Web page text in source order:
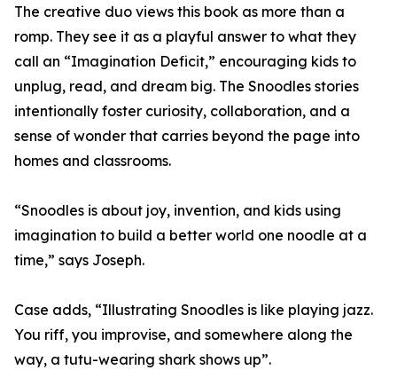
The creative duo views this book as more than a
romp. They see it as a playful answer to what they
call an “Imagination Deficit,” encouraging kids to
unplug, read, and dream big. The Snoodles stories
intentionally foster curiosity, collaboration, and a
sense of wonder that carries beyond the page into
homes and classrooms.
“Snoodles is about joy, invention, and kids using
imagination to build a better world one noodle at a
time,” says Joseph.
Case adds, “Illustrating Snoodles is like playing jazz.
You riff, you improvise, and somewhere along the
way, a tutu-wearing shark shows up”.